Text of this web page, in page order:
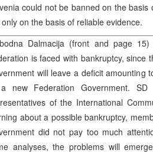
could not be banned on the basis
on the basis of reliable evidence.
Dalmacija (front and page
is faced with bankruptcy, since
will leave a deficit amounting
new Federation Government. SD
of the International
about a possible bankruptcy,
did not pay too much
analyses, the problems will